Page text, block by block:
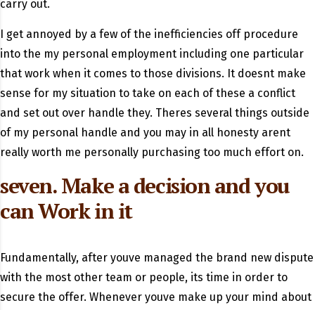
carry out.
I get annoyed by a few of the inefficiencies off procedure
into the my personal employment including one particular
that work when it comes to those divisions. It doesnt make
sense for my situation to take on each of these a conflict
and set out over handle they. Theres several things outside
of my personal handle and you may in all honesty arent
really worth me personally purchasing too much effort on.
seven. Make a decision and you
can Work in it
Fundamentally, after youve managed the brand new dispute
with the most other team or people, its time in order to
secure the offer. Whenever youve make up your mind about